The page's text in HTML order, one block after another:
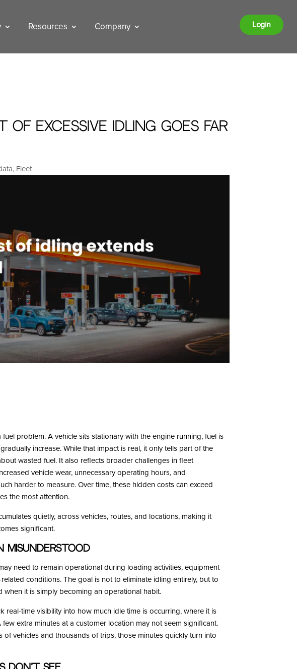
Resources Company Login
of Excessive Idling Goes Far
, Fleet
problem. A vehicle sits stationary with the engine running, fuel is
increase. While that impact is real, it only tells part of the
wasted fuel. It also reflects broader challenges in fleet
vehicle wear, unnecessary operating hours, and
harder to measure. Over time, these hidden costs can exceed
the most attention.
quietly, across vehicles, routes, and locations, making it
significant.
Misunderstood
need to remain operational during loading activities, equipment
conditions. The goal is not to eliminate idling entirely, but to
when it is simply becoming an operational habit.
real-time visibility into how much idle time is occurring, where it is
extra minutes at a customer location may not seem significant.
vehicles and thousands of trips, those minutes quickly turn into